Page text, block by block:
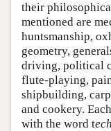
their
mentioned are
huntsmanship,
geometry,
driving, political
flute-playing,
shipbuilding,
and cookery.
with the word t